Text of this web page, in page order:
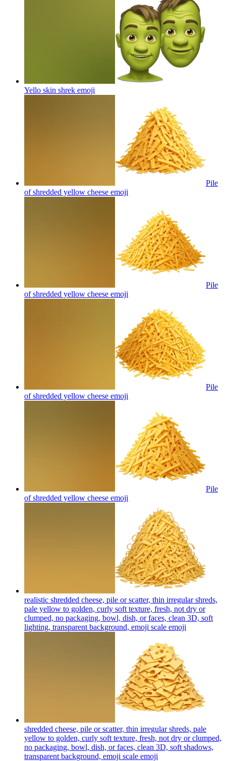
Yello skin shrek emoji
Pile
of shredded yellow cheese emoji
Pile
of shredded yellow cheese emoji
Pile
of shredded yellow cheese emoji
Pile
of shredded yellow cheese emoji
realistic shredded cheese, pile or scatter, thin irregular shreds,
pale yellow to golden, curly soft texture, fresh, not dry or
clumped, no packaging, bowl, dish, or faces, clean 3D, soft
lighting, transparent background, emoji scale emoji
shredded cheese, pile or scatter, thin irregular shreds, pale
yellow to golden, curly soft texture, fresh, not dry or clumped,
no packaging, bowl, dish, or faces, clean 3D, soft shadows,
transparent background, emoji scale emoji